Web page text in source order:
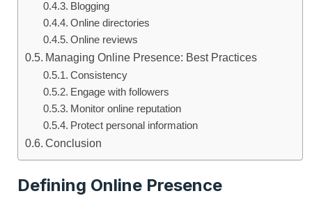
Blogging
Online directories
Online reviews
Managing Online Presence: Best Practices
Consistency
Engage with followers
Monitor online reputation
Protect personal information
Conclusion
Defining Online Presence